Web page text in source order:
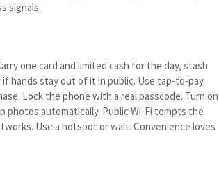
signals.
one card and limited cash for the day, stash
hands stay out of it in public. Use tap-to-pay
Lock the phone with a real passcode. Turn on
photos automatically. Public Wi-Fi tempts the
Use a hotspot or wait. Convenience loves